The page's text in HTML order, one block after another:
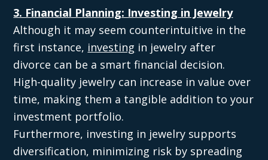
3. Financial Planning: Investing in Jewelry
Although it may seem counterintuitive in the
first instance, investing in jewelry after
divorce can be a smart financial decision.
High-quality jewelry can increase in value over
time, making them a tangible addition to your
investment portfolio.
Furthermore, investing in jewelry supports
diversification, minimizing risk by spreading